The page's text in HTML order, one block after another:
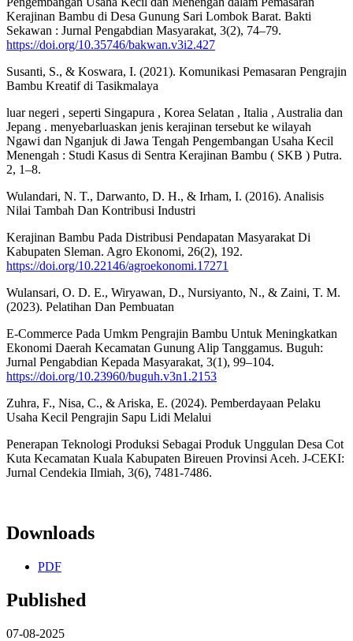
Kerajinan Bambu di Desa Gunung Sari Lombok Barat. Bakti
Sekawan : Jurnal Pengabdian Masyarakat, 3(2), 74–79.
https://doi.org/10.35746/bakwan.v3i2.427
Susanti, S., & Koswara, I. (2021). Komunikasi Pemasaran Pengrajin
Bambu Kreatif di Tasikmalaya
luar negeri , seperti Singapura , Korea Selatan , Italia , Australia dan
Jepang . menyebarluaskan jenis kerajinan tersebut ke wilayah
Ngawi dan Nganjuk di Jawa Tengah Pengembangan Usaha Kecil
Menengah : Studi Kasus di Sentra Kerajinan Bambu ( SKB ) Putra.
2, 1–8.
Wulandari, N. T., Darwanto, D. H., & Irham, I. (2016). Analisis
Nilai Tambah Dan Kontribusi Industri
Kerajinan Bambu Pada Distribusi Pendapatan Masyarakat Di
Kabupaten Sleman. Agro Ekonomi, 26(2), 192.
https://doi.org/10.22146/agroekonomi.17271
Wulansari, O. D. E., Wiryawan, D., Nursiyanto, N., & Zaini, T. M.
(2023). Pelatihan Dan Pembuatan
E-Commerce Pada Umkm Pengrajin Bambu Untuk Meningkatkan
Ekonomi Daerah Kecamatan Gunung Alip Tanggamus. Buguh:
Jurnal Pengabdian Kepada Masyarakat, 3(1), 99–104.
https://doi.org/10.23960/buguh.v3n1.2153
Zuhra, F., Nisa, C., & Ariska, E. (2024). Pemberdayaan Pelaku
Usaha Kecil Pengrajin Sapu Lidi Melalui
Penerapan Teknologi Produksi Sebagai Produk Unggulan Desa Cot
Kuta Kecamatan Kuala Kabupaten Bireuen Provinsi Aceh. J-CEKI:
Jurnal Cendekia Ilmiah, 3(6), 7481-7486.
Downloads
PDF
Published
07-08-2025